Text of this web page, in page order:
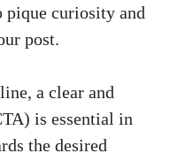
pique curiosity and
post.
a clear and
is⁣ essential in
the ‌desired